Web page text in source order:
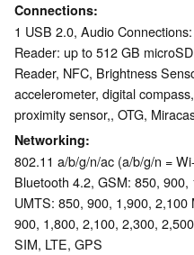
Connections
1 USB 2.0, Audio
Reader: up to 512 GB
Reader, NFC, Brightness
accelerometer, digital
proximity sensor,, OTG,
Networking
802.11 a/b/g/n/ac (a/b/g/n =
Bluetooth 4.2, GSM: 850, 900,
UMTS: 850, 900, 1,900, 2,100
900, 1,800, 2,100, 2,300,
SIM, LTE, GPS